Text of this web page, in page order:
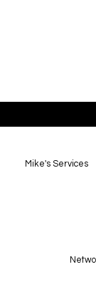
Mike's Services